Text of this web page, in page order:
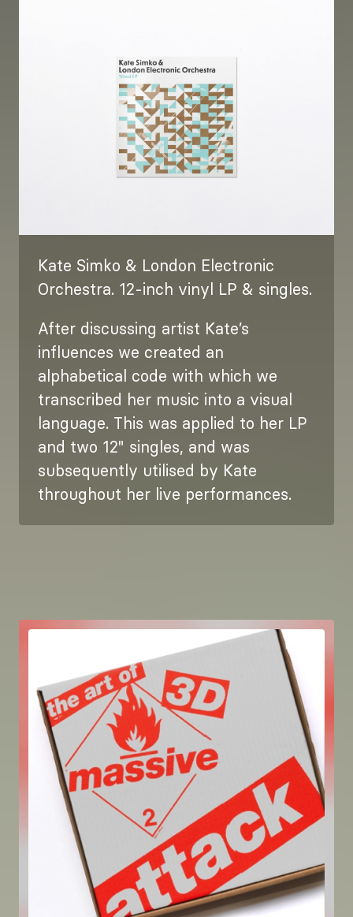
Kate Simko & London Electronic
Orchestra. 12-inch vinyl LP & singles.
After discussing artist Kate’s
influences we created an
alphabetical code with which we
transcribed her music into a visual
language. This was applied to her LP
and two 12" singles, and was
subsequently utilised by Kate
throughout her live performances.